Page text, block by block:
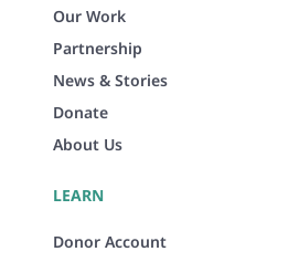
Our Work
Partnership
News & Stories
Donate
About Us
LEARN
Donor Account